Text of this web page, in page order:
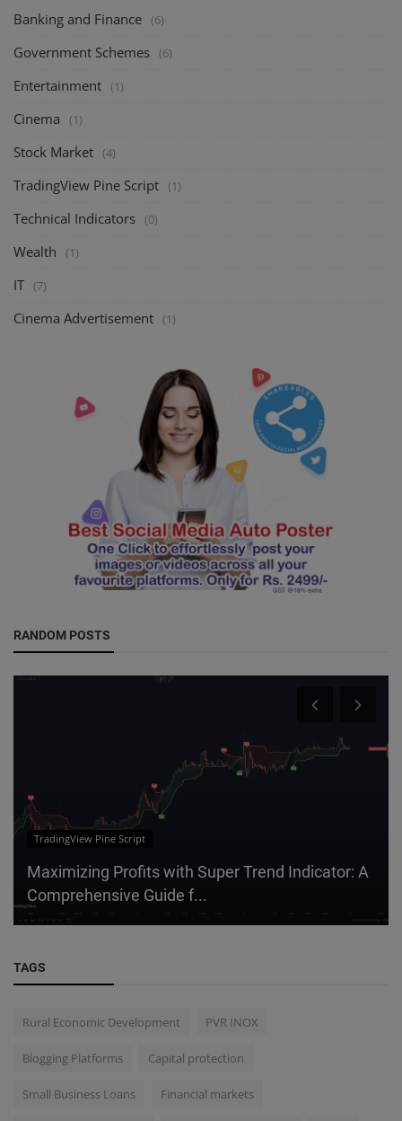
Banking and Finance (6)
Government Schemes (6)
Entertainment (1)
Cinema (1)
Stock Market (4)
TradingView Pine Script (1)
Technical Indicators (0)
Wealth (1)
IT (7)
Cinema Advertisement (1)
RANDOM POSTS
TradingView Pine Script
Maximizing Profits with Super Trend Indicator: A
Comprehensive Guide f...
TAGS
Rural Economic Development PVR INOX
Blogging Platforms Capital protection
Small Business Loans Financial markets